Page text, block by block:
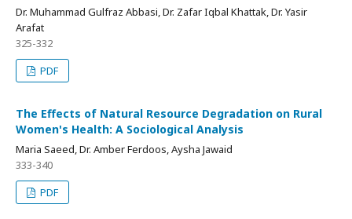
Dr. Muhammad Gulfraz Abbasi, Dr. Zafar Iqbal Khattak, Dr. Yasir
Arafat
325-332
PDF
The Effects of Natural Resource Degradation on Rural
Women's Health: A Sociological Analysis
Maria Saeed, Dr. Amber Ferdoos, Aysha Jawaid
333-340
PDF